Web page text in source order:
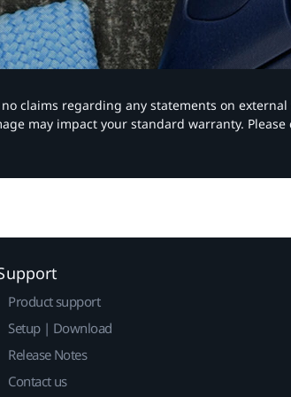
claims regarding any statements on external
may impact your standard warranty. Please
Product support
Setup | Download
Release Notes
Contact us